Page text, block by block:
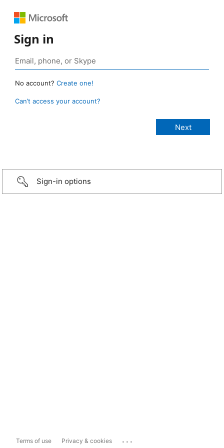
Sign in
No account? Create one!
Can’t access your account?
Sign-in options
Terms of use Privacy & cookies ...